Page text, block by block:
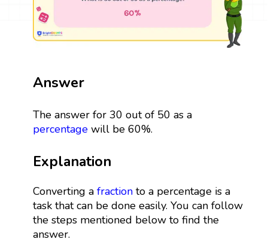
Answer
The answer for 30 out of 50 as a
percentagewill be 60%.
Explanation
Converting a fractionto a percentage is a
task that can be done easily. You can follow
the steps mentioned below to find the
answer.